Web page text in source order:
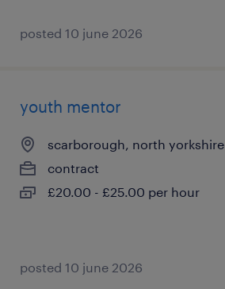
posted 10 june 2026
youth mentor
scarborough, north yorkshire
contract
£20.00 - £25.00 per hour
posted 10 june 2026